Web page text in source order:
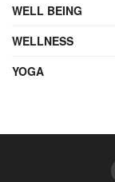
WELL BEING
WELLNESS
YOGA